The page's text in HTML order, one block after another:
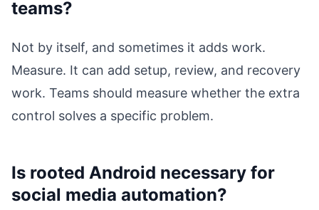
teams?
Not by itself, and sometimes it adds work.
Measure. It can add setup, review, and recovery
work. Teams should measure whether the extra
control solves a specific problem.
Is rooted Android necessary for
social media automation?